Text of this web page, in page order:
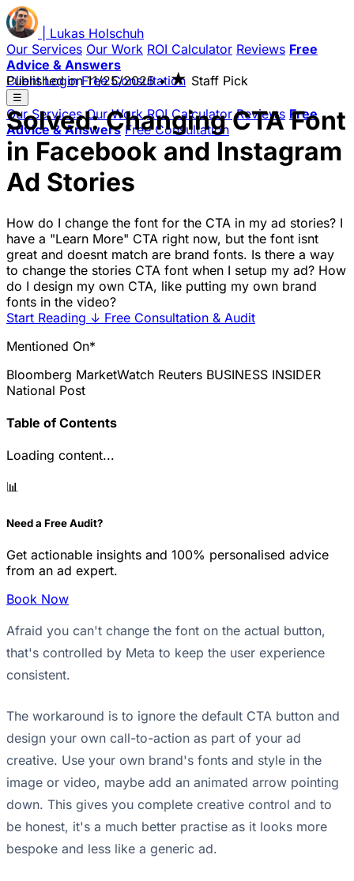
Lukas Holschuh
Our Services Our Work ROI Calculator Reviews Free
Advice & Answers
Client Login Free Consultation
☰
Our Services Our Work ROI Calculator Reviews Free
Advice & Answers Free Consultation
Published on11/25/2025 • ★ Staff Pick
Solved: Changing CTA Font
in Facebook and Instagram
Ad Stories
How do I change the font for the CTA in my ad stories? I
have a "Learn More" CTA right now, but the font isnt
great and doesnt match are brand fonts. Is there a way
to change the stories CTA font when I setup my ad? How
do I design my own CTA, like putting my own brand
fonts in the video?
Start Reading ↓ Free Consultation & Audit
Mentioned On*
Bloomberg MarketWatch Reuters BUSINESS INSIDER
National Post
Table of Contents
Loading content...
📊
Need a Free Audit?
Get actionable insights and 100% personalised advice
from an ad expert.
Book Now
Afraid you can't change the font on the actual button,
that's controlled by Meta to keep the user experience
consistent.
The workaround is to ignore the default CTA button and
design your own call-to-action as part of your ad
creative. Use your own brand's fonts and style in the
image or video, maybe add an animated arrow pointing
down. This gives you complete creative control and to
be honest, it's a much better practise as it looks more
bespoke and less like a generic ad.